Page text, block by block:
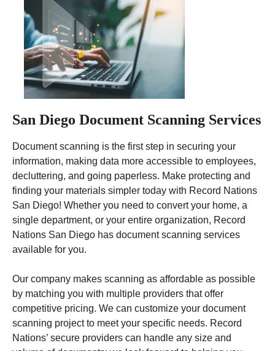
San Diego Document Scanning Services
Document scanning is the first step in securing your
information, making data more accessible to employees,
decluttering, and going paperless. Make protecting and
finding your materials simpler today with Record Nations
San Diego! Whether you need to convert your home, a
single department, or your entire organization, Record
Nations San Diego has document scanning services
available for you.
Our company makes scanning as affordable as possible
by matching you with multiple providers that offer
competitive pricing. We can customize your document
scanning project to meet your specific needs. Record
Nations’ secure providers can handle any size and